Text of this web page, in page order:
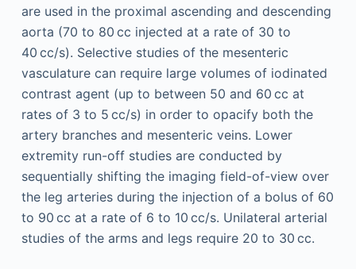
are used in the proximal ascending and descending
aorta (70 to 80 cc injected at a rate of 30 to
40 cc/s). Selective studies of the mesenteric
vasculature can require large volumes of iodinated
contrast agent (up to between 50 and 60 cc at
rates of 3 to 5 cc/s) in order to opacify both the
artery branches and mesenteric veins. Lower
extremity run-off studies are conducted by
sequentially shifting the imaging field-of-view over
the leg arteries during the injection of a bolus of 60
to 90 cc at a rate of 6 to 10 cc/s. Unilateral arterial
studies of the arms and legs require 20 to 30 cc.